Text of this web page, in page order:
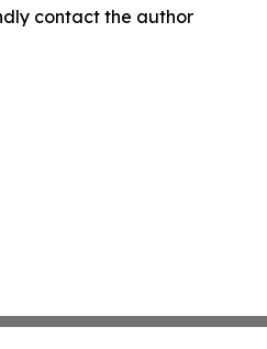
contact the author